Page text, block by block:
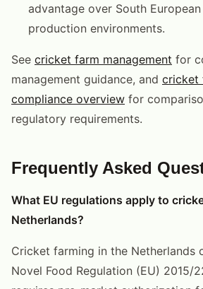
advantage over South
production environments.
See cricket farm management for
management guidance, and cricket
compliance overview for
regulatory requirements.
Frequently Asked
What EU regulations apply to
Netherlands?
Cricket farming in the Netherlands
Novel Food Regulation (EU) 2015/